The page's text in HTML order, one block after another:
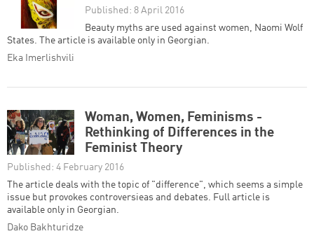
Published: 8 April 2016
Beauty myths are used against women, Naomi Wolf
States. The article is available only in Georgian.
Eka Imerlishvili
Woman, Women, Feminisms -
Rethinking of Differences in the
Feminist Theory
Published: 4 February 2016
The article deals with the topic of "difference", which seems a simple
issue but provokes controversieas and debates. Full article is
available only in Georgian.
Dako Bakhturidze